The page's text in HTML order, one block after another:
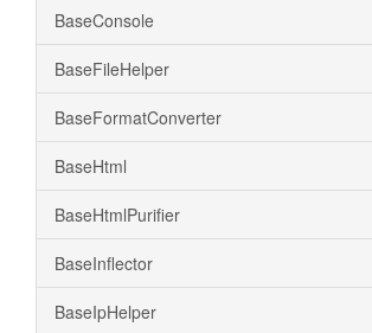
BaseConsole
BaseFileHelper
BaseFormatConverter
BaseHtml
BaseHtmlPurifier
BaseInflector
BaseIpHelper